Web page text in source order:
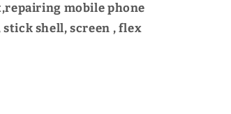
mobile phone
stick shell, screen , flex